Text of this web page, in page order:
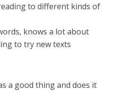
to different kinds of
knows a lot about
to try new texts
a good thing and does it